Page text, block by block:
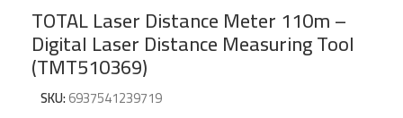
TOTAL Laser Distance Meter 110m –
Digital Laser Distance Measuring Tool
(TMT510369)
SKU:6937541239719